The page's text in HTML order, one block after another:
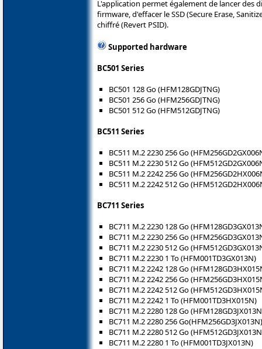
L'application permet également de lancer des
firmware, d'effacer le SSD (Secure Erase,
chiffré (Revert PSID).
Supported hardware
BC501 Series
BC501 128 Go (HFM128GDJTNG)
BC501 256 Go (HFM256GDJTNG)
BC501 512 Go (HFM512GDJTNG)
BC511 Series
BC511 M.2 2230 256 Go
BC511 M.2 2230 512 Go
BC511 M.2 2242 256 Go
BC511 M.2 2242 512 Go
BC711 Series
BC711 M.2 2230 128 Go
BC711 M.2 2230 256 Go
BC711 M.2 2230 512 Go
BC711 M.2 2230 1 To (HFM001TD3GX013N)
BC711 M.2 2242 128 Go
BC711 M.2 2242 256 Go
BC711 M.2 2242 512 Go
BC711 M.2 2242 1 To (HFM001TD3HX015N)
BC711 M.2 2280 128 Go
BC711 M.2 2280 256 Go(HFM256GD3JX013N)
BC711 M.2 2280 512 Go
BC711 M.2 2280 1 To (HFM001TD3JX013N)